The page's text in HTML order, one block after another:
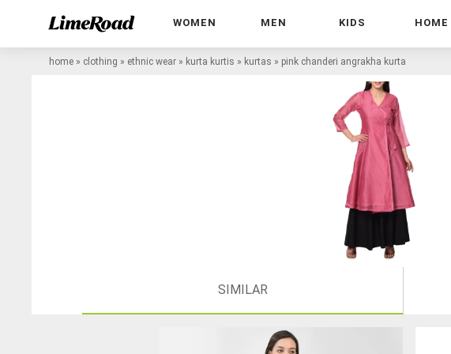
WOMEN MEN KIDS HOME
home » clothing » ethnic wear » kurta kurtis » kurtas » pink chanderi angrakha kurta
SIMILAR